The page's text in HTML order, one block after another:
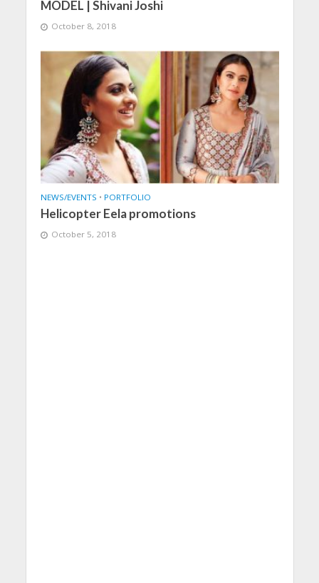
MODEL | Shivani Joshi
October 8, 2018
NEWS/EVENTS • PORTFOLIO
Helicopter Eela promotions
October 5, 2018